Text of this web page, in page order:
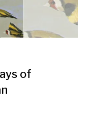
of